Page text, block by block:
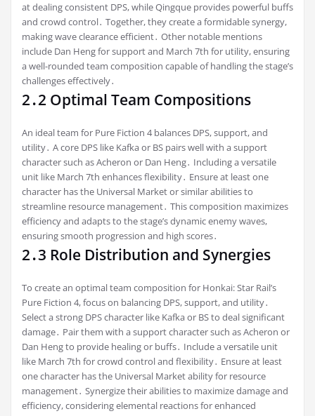
at dealing consistent DPS, while Qingque provides powerful buffs
and crowd control․ Together, they create a formidable synergy,
making wave clearance efficient․ Other notable mentions
include Dan Heng for support and March 7th for utility, ensuring
a well-rounded team composition capable of handling the stage’s
challenges effectively․
2․2 Optimal Team Compositions
An ideal team for Pure Fiction 4 balances DPS, support, and
utility․ A core DPS like Kafka or BS pairs well with a support
character such as Acheron or Dan Heng․ Including a versatile
unit like March 7th enhances flexibility․ Ensure at least one
character has the Universal Market or similar abilities to
streamline resource management․ This composition maximizes
efficiency and adapts to the stage’s dynamic enemy waves,
ensuring smooth progression and high scores․
2․3 Role Distribution and Synergies
To create an optimal team composition for Honkai: Star Rail’s
Pure Fiction 4, focus on balancing DPS, support, and utility․
Select a strong DPS character like Kafka or BS to deal significant
damage․ Pair them with a support character such as Acheron or
Dan Heng to provide healing or buffs․ Include a versatile unit
like March 7th for crowd control and flexibility․ Ensure at least
one character has the Universal Market ability for resource
management․ Synergize their abilities to maximize damage and
efficiency, considering elemental reactions for enhanced